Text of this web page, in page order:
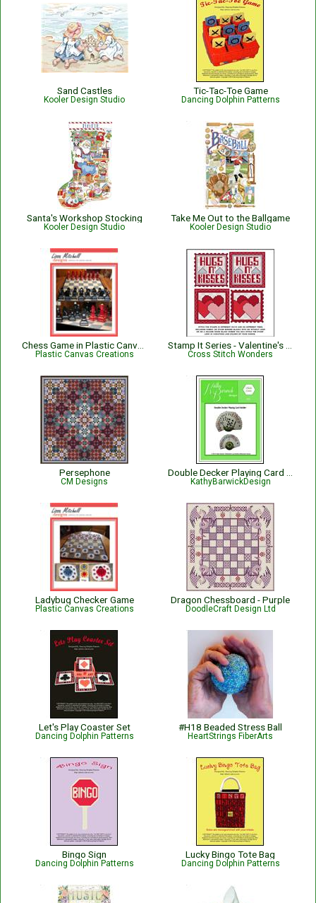
Sand Castles
Kooler Design Studio
Tic-Tac-Toe Game
Dancing Dolphin Patterns
Santa's Workshop Stocking
Kooler Design Studio
Take Me Out to the Ballgame
Kooler Design Studio
Plastic Canvas Creations Cross Stitch Wonders
Persephone
CM Designs KathyBarwickDesign
Ladybug Checker Game
Plastic Canvas Creations
Dragon Chessboard - Purple
DoodleCraft Design Ltd
Let's Play Coaster Set
Dancing Dolphin Patterns
#H18 Beaded Stress Ball
HeartStrings FiberArts
Bingo Sign
Dancing Dolphin Patterns
Lucky Bingo Tote Bag
Dancing Dolphin Patterns